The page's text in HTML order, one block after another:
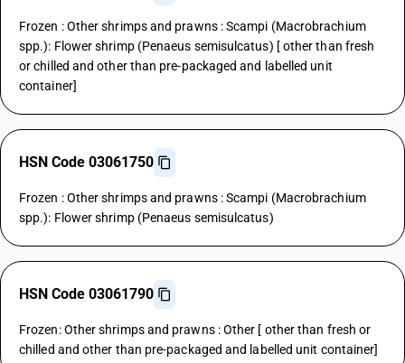
Frozen : Other shrimps and prawns : Scampi (Macrobrachium
spp.): Flower shrimp (Penaeus semisulcatus) [ other than fresh
or chilled and other than pre-packaged and labelled unit
container]
HSN Code 03061750
Frozen : Other shrimps and prawns : Scampi (Macrobrachium
spp.): Flower shrimp (Penaeus semisulcatus)
HSN Code 03061790
Frozen: Other shrimps and prawns : Other [ other than fresh or
chilled and other than pre-packaged and labelled unit container]